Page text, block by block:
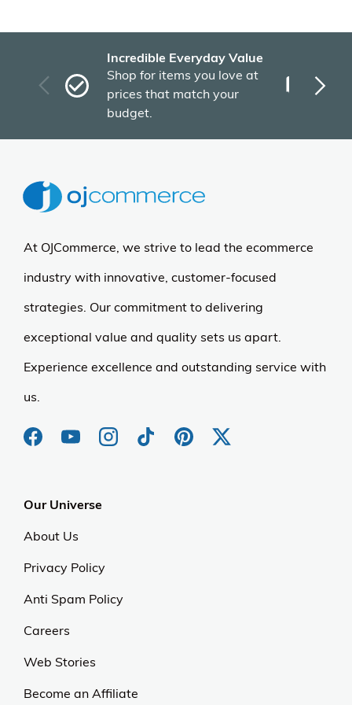
Incredible Everyday Value
Shop for items you love at
prices that match your
budget.
At OJCommerce, we strive to lead the ecommerce
industry with innovative, customer-focused
strategies. Our commitment to delivering
exceptional value and quality sets us apart.
Experience excellence and outstanding service with
us.
Our Universe
About Us
Privacy Policy
Anti Spam Policy
Careers
Web Stories
Become an Affiliate